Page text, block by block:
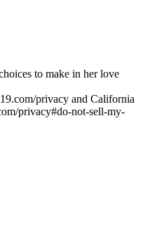
to make in her love
privacy and California
privacy#do-not-sell-my-